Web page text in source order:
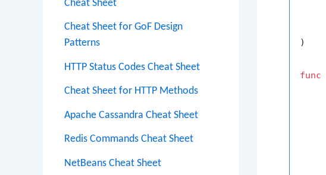
Cheat Sheet
Cheat Sheet for GoF Design
Patterns
HTTP Status Codes Cheat Sheet
Cheat Sheet for HTTP Methods
Apache Cassandra Cheat Sheet
Redis Commands Cheat Sheet
NetBeans Cheat Sheet
)
func